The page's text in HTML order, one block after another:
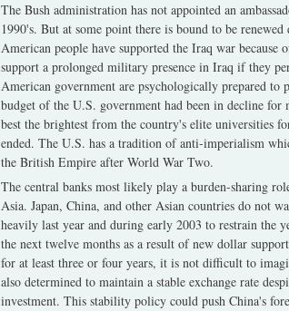
The Bush administration has not appointed an
1990's. But at some point there is bound to be
American people have supported the Iraq war
support a prolonged military presence in Iraq if they
American government are psychologically prepared
budget of the U.S. government had been in decline
best the brightest from the country's elite universities
ended. The U.S. has a tradition of anti-imperialism
the British Empire after World War Two.
The central banks most likely play a burden-sharing
Asia. Japan, China, and other Asian countries do not
heavily last year and during early 2003 to restrain the
the next twelve months as a result of new dollar
for at least three or four years, it is not difficult to
also determined to maintain a stable exchange rate
investment. This stability policy could push China's